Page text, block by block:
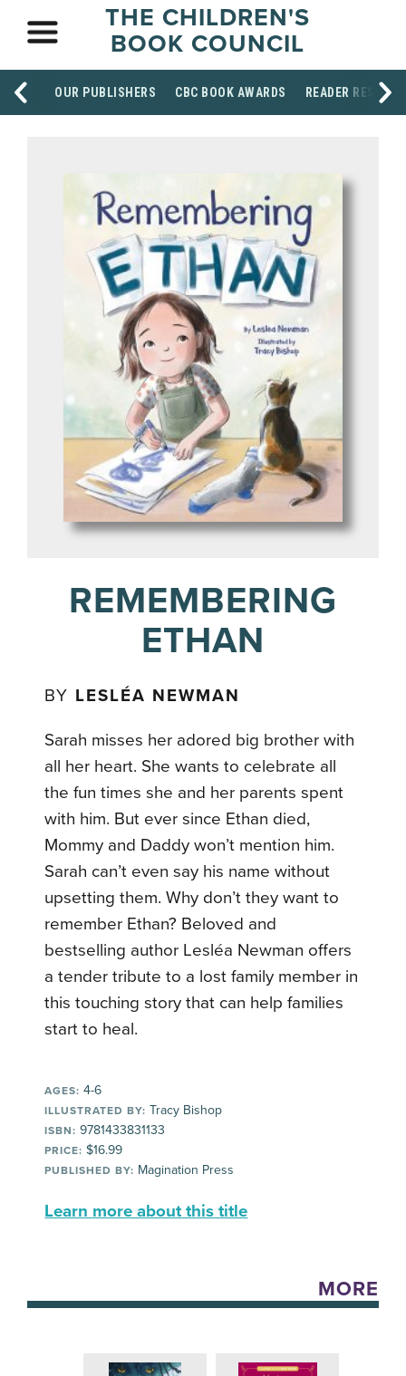
THE CHILDREN'S
BOOK COUNCIL
OUR PUBLISHERS CBC BOOK AWARDS READER
REMEMBERING
ETHAN
BY LESLÉA NEWMAN
Sarah misses her adored big brother with
all her heart. She wants to celebrate all
the fun times she and her parents spent
with him. But ever since Ethan died,
Mommy and Daddy won’t mention him.
Sarah can’t even say his name without
upsetting them. Why don’t they want to
remember Ethan? Beloved and
bestselling author Lesléa Newman offers
a tender tribute to a lost family member in
this touching story that can help families
start to heal.
AGES: 4-6
ILLUSTRATED BY: Tracy Bishop
ISBN: 9781433831133
PRICE: $16.99
PUBLISHED BY: Magination Press
Learn more about this title
MORE